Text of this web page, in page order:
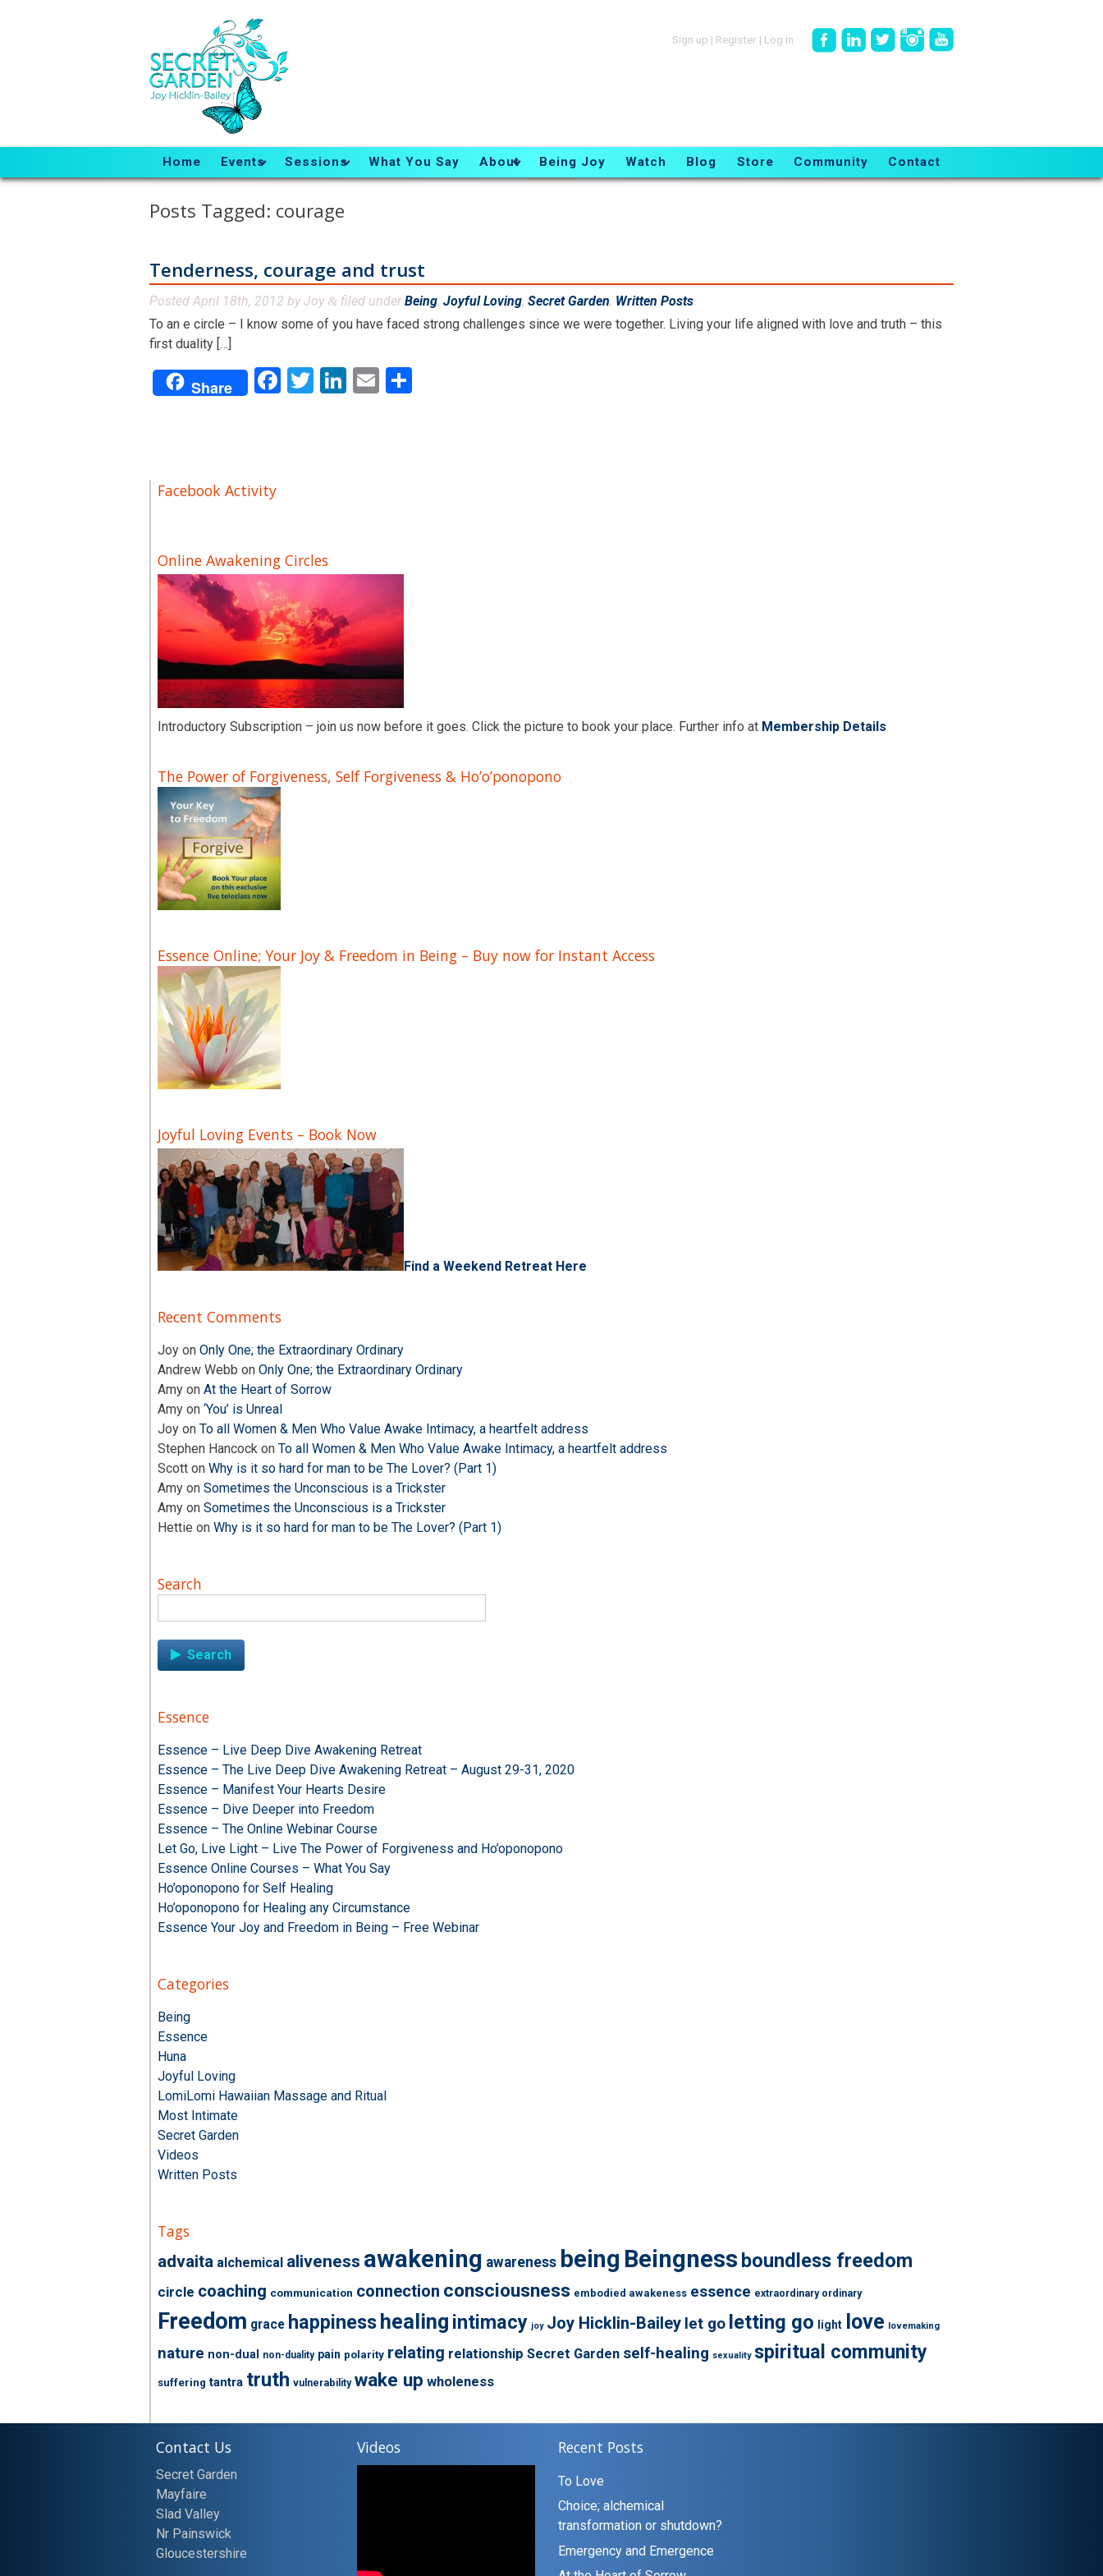
Sign up | Register | Log in
Home Events Sessions What You Say About Being Joy Watch Blog Store Community Contact
Posts Tagged: courage
Tenderness, courage and trust
Posted April 18th, 2012 byJoy & filed underBeing, Joyful Loving, Secret Garden, Written Posts.
To an e circle – I know some of you have faced strong challenges since we were together. Living your life aligned with love and truth – this
first duality […]
Share Facebook
Twitter
LinkedIn
Email
Facebook Activity
Online Awakening Circles
Introductory Subscription – join us now before it goes. Click the picture to book your place. Further info at Membership Details
The Power of Forgiveness, Self Forgiveness & Ho’o’ponopono
Essence Online; Your Joy & Freedom in Being – Buy now for Instant Access
Joyful Loving Events – Book Now
Find a Weekend Retreat Here
Recent Comments
Joy on Only One; the Extraordinary Ordinary
Andrew Webb on Only One; the Extraordinary Ordinary
Amy on At the Heart of Sorrow
Amy on ‘You’ is Unreal
Joy on To all Women & Men Who Value Awake Intimacy, a heartfelt address
Stephen Hancock on To all Women & Men Who Value Awake Intimacy, a heartfelt address
Scott on Why is it so hard for man to be The Lover? (Part 1)
Amy on Sometimes the Unconscious is a Trickster
Amy on Sometimes the Unconscious is a Trickster
Hettie on Why is it so hard for man to be The Lover? (Part 1)
Search
for:
Essence
Essence – Live Deep Dive Awakening Retreat
Essence – The Live Deep Dive Awakening Retreat – August 29-31, 2020
Essence – Manifest Your Hearts Desire
Essence – Dive Deeper into Freedom
Essence – The Online Webinar Course
Let Go, Live Light – Live The Power of Forgiveness and Ho’oponopono
Essence Online Courses – What You Say
Ho’oponopono for Self Healing
Ho’oponopono for Healing any Circumstance
Essence Your Joy and Freedom in Being – Free Webinar
Categories
Being
Essence
Huna
Joyful Loving
LomiLomi Hawaiian Massage and Ritual
Most Intimate
Secret Garden
Videos
Written Posts
Tags
advaita alchemical aliveness awakening awareness being Beingness boundless freedom
circle coaching communication connection consciousness embodied awakeness essence extraordinary ordinary
Freedom grace happiness healing intimacy joy Joy Hicklin-Bailey let go letting go light love lovemaking
nature non-dual non-duality pain polarity relating relationship Secret Garden self-healing sexuality spiritual community
suffering tantra truth vulnerability wake up wholeness
Contact Us
Secret Garden
Mayfaire
Slad Valley
Nr Painswick
Gloucestershire
Videos Recent Posts
To Love
Choice; alchemical
transformation or shutdown?
Emergency and Emergence